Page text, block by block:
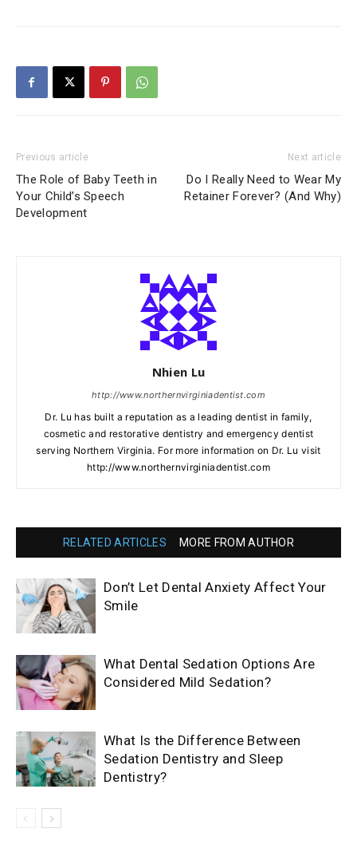
Previous article
The Role of Baby Teeth in
Your Child’s Speech
Development
Next article
Do I Really Need to Wear My
Retainer Forever? (And Why)
Nhien Lu
http://www.northernvirginiadentist.com
Dr. Lu has built a reputation as a leading dentist in family,
cosmetic and restorative dentistry and emergency dentist
serving Northern Virginia. For more information on Dr. Lu visit
http://www.northernvirginiadentist.com
RELATED ARTICLES MORE FROM AUTHOR
Don’t Let Dental Anxiety Affect Your
Smile
What Dental Sedation Options Are
Considered Mild Sedation?
What Is the Difference Between
Sedation Dentistry and Sleep
Dentistry?